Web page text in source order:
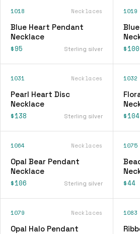
1018 Necklaces
Blue Heart Pendant
Necklace
$95 Sterling silver
1019
$100
1031 Necklaces
Pearl Heart Disc
Necklace
$138 Sterling silver
1032
$104
1064 Necklaces
Opal Bear Pendant
Necklace
$106 Sterling silver
1075
$44
1079 Necklaces
Opal Halo Pendant
1083